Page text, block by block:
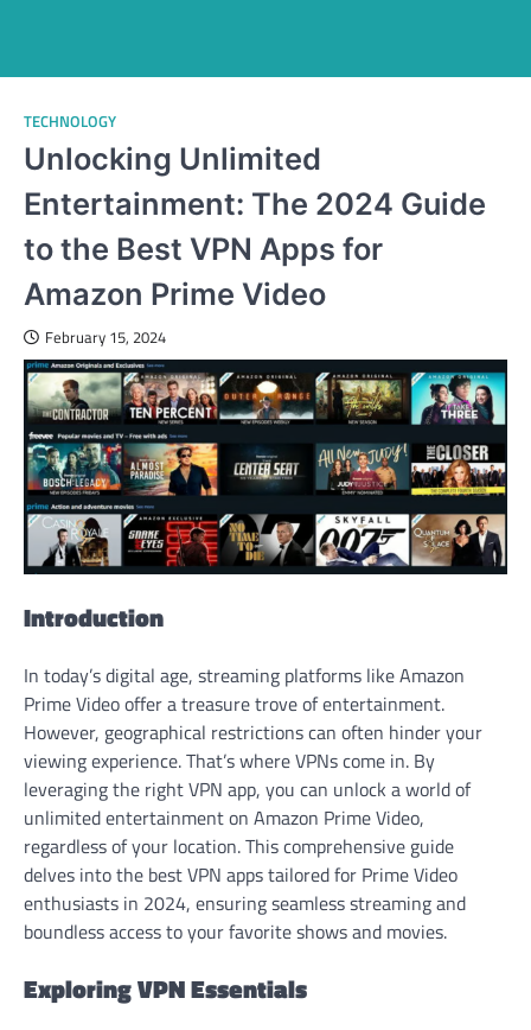
TECHNOLOGY
Unlocking Unlimited
Entertainment: The 2024 Guide
to the Best VPN Apps for
Amazon Prime Video
February 15, 2024
Introduction
In today’s digital age, streaming platforms like Amazon
Prime Video offer a treasure trove of entertainment.
However, geographical restrictions can often hinder your
viewing experience. That’s where VPNs come in. By
leveraging the right VPN app, you can unlock a world of
unlimited entertainment on Amazon Prime Video,
regardless of your location. This comprehensive guide
delves into the best VPN apps tailored for Prime Video
enthusiasts in 2024, ensuring seamless streaming and
boundless access to your favorite shows and movies.
Exploring VPN Essentials